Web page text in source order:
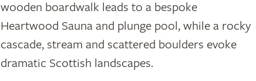
wooden boardwalk leads to a bespoke
Heartwood Sauna and plunge pool, while a rocky
cascade, stream and scattered boulders evoke
dramatic Scottish landscapes.